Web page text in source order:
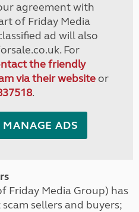
agreement with
of Friday Media
ad will also
For
the friendly
via their websiteor
.
MANAGE ADS
Friday Media Group) has
sellers and buyers;